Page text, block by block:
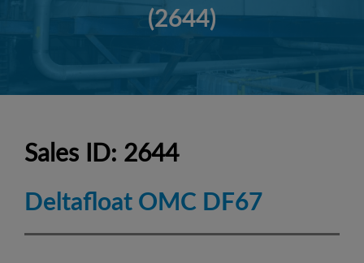
(2644)
Sales ID: 2644
Deltafloat OMC DF67